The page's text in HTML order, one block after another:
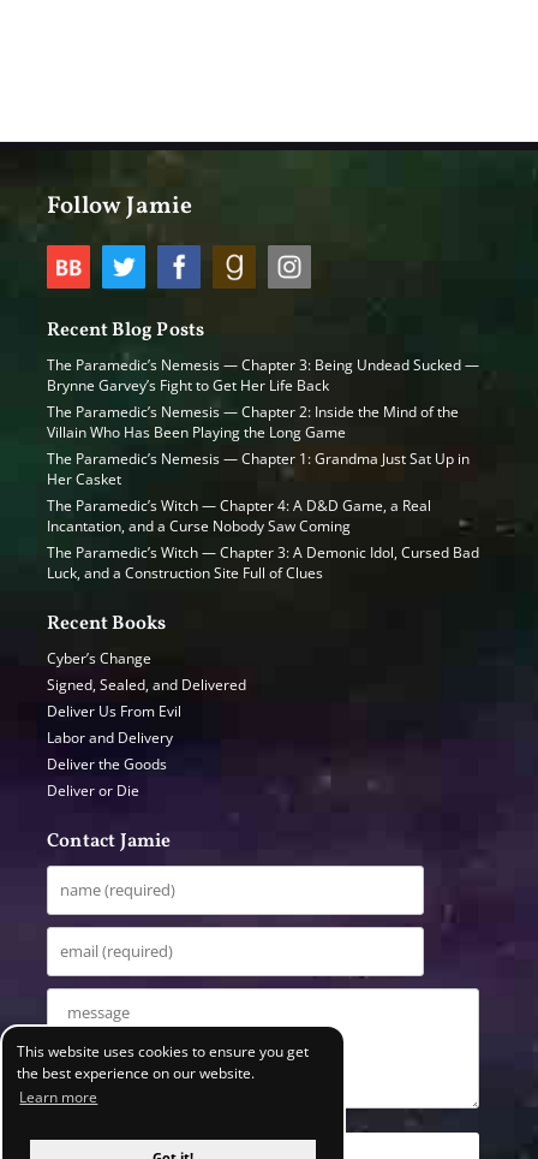
This website uses cookies to ensure you get
the best experience on our website.
Learn more
Follow Jamie
Recent Blog Posts
The Paramedic’s Nemesis — Chapter 3: Being Undead Sucked —
Brynne Garvey’s Fight to Get Her Life Back
The Paramedic’s Nemesis — Chapter 2: Inside the Mind of the
Villain Who Has Been Playing the Long Game
The Paramedic’s Nemesis — Chapter 1: Grandma Just Sat Up in
Her Casket
The Paramedic’s Witch — Chapter 4: A D&D Game, a Real
Incantation, and a Curse Nobody Saw Coming
The Paramedic’s Witch — Chapter 3: A Demonic Idol, Cursed Bad
Luck, and a Construction Site Full of Clues
Recent Books
Cyber’s Change
Signed, Sealed, and Delivered
Deliver Us From Evil
Labor and Delivery
Deliver the Goods
Deliver or Die
Contact Jamie